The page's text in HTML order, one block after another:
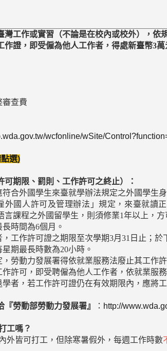
灣工作或實習（不論是在校內或校外），依
作證，即受僱為他人工作者，得處新臺幣3萬
審查費
wcfonline/wSite/
選)
可期限、罰則、工作許可之終止）：
符合外國學生來臺就學辦法規定之外國學生身
外國人許可及管理辦法」規定，來臺就讀
言課程之外國留學生，則須修業1年以上，方
時間為6個月。
工作許可證之期限至次學期3月31日止；
期最長時數為20小時。
勞動力發展署得依就業服務法廢止其工作許
作許可，即受聘僱為他人工作者，依就業服
者，若工作許可證仍在有效期限內，應將
勞動部勞動力發展署』 ： http://
工嗎？
外皆可打工，但除寒暑假外，每週工作時數